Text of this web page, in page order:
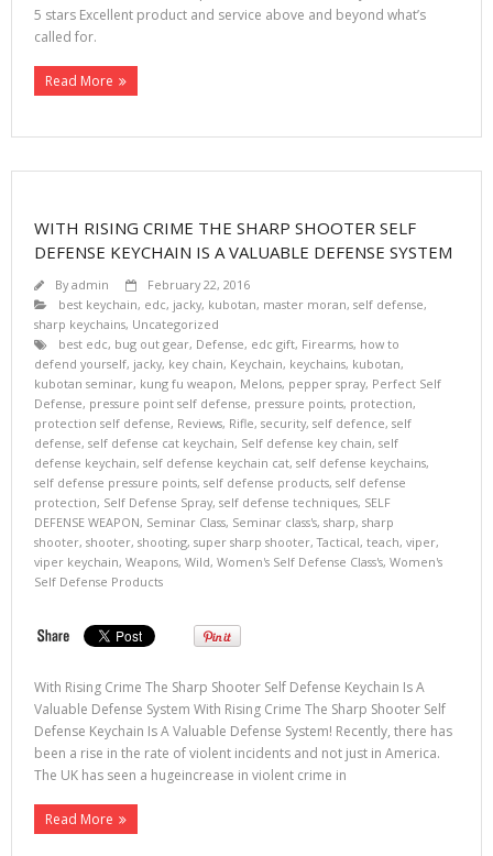
5 stars Excellent product and service above and beyond what’s
called for.
Read More
WITH RISING CRIME THE SHARP SHOOTER SELF
DEFENSE KEYCHAIN IS A VALUABLE DEFENSE SYSTEM
Byadmin
February 22, 2016
best keychain, edc, jacky, kubotan, master moran, self defense,
sharp keychains, Uncategorized
best edc, bug out gear, Defense, edc gift, Firearms, how to
defend yourself, jacky, key chain, Keychain, keychains, kubotan,
kubotan seminar, kung fu weapon, Melons, pepper spray, Perfect Self
Defense, pressure point self defense, pressure points, protection,
protection self defense, Reviews, Rifle, security, self defence, self
defense, self defense cat keychain, Self defense key chain, self
defense keychain, self defense keychain cat, self defense keychains,
self defense pressure points, self defense products, self defense
protection, Self Defense Spray, self defense techniques, SELF
DEFENSE WEAPON, Seminar Class, Seminar class's, sharp, sharp
shooter, shooter, shooting, super sharp shooter,Tactical, teach, viper,
viper keychain, Weapons, Wild, Women's Self Defense Class's, Women's
Self Defense Products
With Rising Crime The Sharp Shooter Self Defense Keychain Is A
Valuable Defense System With Rising Crime The Sharp Shooter Self
Defense Keychain Is A Valuable Defense System! Recently, there has
been a rise in the rate of violent incidents and not just in America.
The UK has seen a hugeincrease in violent crime in
Read More